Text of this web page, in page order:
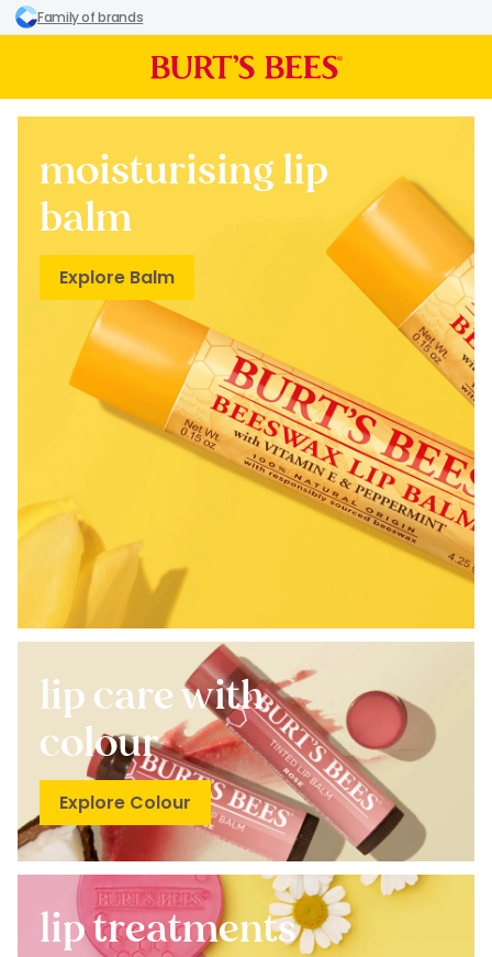
Family of brands
moisturising lip
balm
Explore Balm
lip care with
colour
Explore Colour
lip treatments